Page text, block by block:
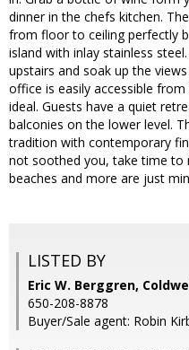
dinner in the chefs kitchen.
from floor to ceiling perfectly
island with inlay stainless
upstairs and soak up the
office is easily accessible
ideal. Guests have a quiet
balconies on the lower level.
tradition with contemporary
not soothed you, take time to
beaches and more are just
LISTED BY
Eric W. Berggren,
650-208-8878
Buyer/Sale agent: Robin